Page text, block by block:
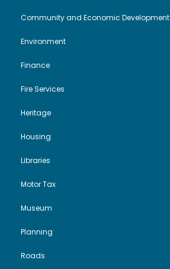
Community and Economic Development
Environment
Finance
Fire Services
Heritage
Housing
Libraries
Motor Tax
Museum
Planning
Roads